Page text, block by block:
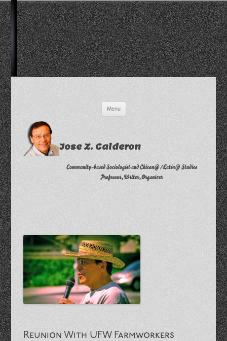
Menu
Jose Z. Calderon
Community-based Sociologist and Chican@/Latin@ Studies
Professor, Writer, Organizer
Reunion With UFW Farmworkers